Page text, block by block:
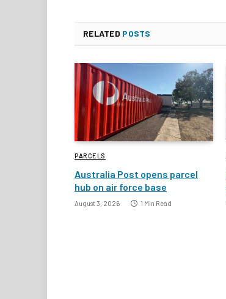
RELATED POSTS
PARCELS
Australia Post opens parcel
hub on air force base
August 3, 2026 1 Min Read